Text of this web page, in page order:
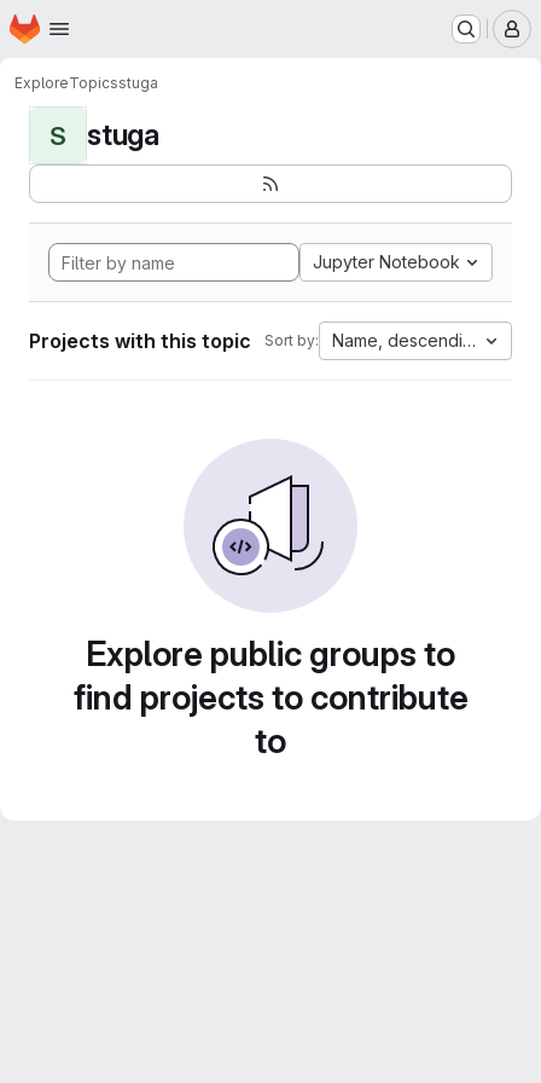
Skip to main content
Homepage
ExploreTopicsstuga
S stuga
Jupyter Notebook
Projects with this topic Sort by: Name, descending
Explore public groups to
find projects to contribute
to